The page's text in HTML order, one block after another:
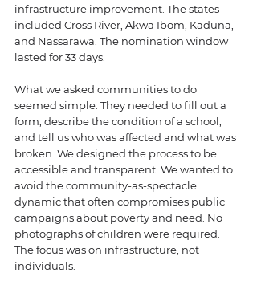
infrastructure improvement. The states
included Cross River, Akwa Ibom, Kaduna,
and Nassarawa. The nomination window
lasted for 33 days.
What we asked communities to do
seemed simple. They needed to fill out a
form, describe the condition of a school,
and tell us who was affected and what was
broken. We designed the process to be
accessible and transparent. We wanted to
avoid the community-as-spectacle
dynamic that often compromises public
campaigns about poverty and need. No
photographs of children were required.
The focus was on infrastructure, not
individuals.